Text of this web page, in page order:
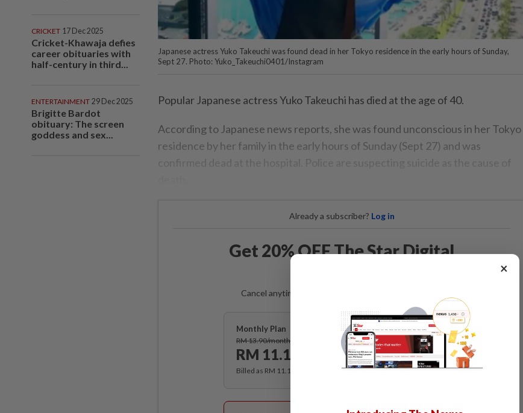
CRICKET 17 Dec 2025
Cricket-Khawaja defies
career obituaries with
half-century in third...
ENTERTAINMENT 29 Dec 2025
Brigitte Bardot
obituary: The screen
goddess and sex...
Japanese actress Yuko Takeuchi was found dead in her Tokyo residence in the early hours of Sunday,
Sept 27. Photo: Yuko_Takeuchi0401/Instagram
Popular Japanese actress Yuko Takeuchi has died at the age of 40.
According to Japanese news reports, she was found unconscious in her Tokyo
residence by her family in the early hours of Sunday (Sept 27) and was
confirmed dead at the hospital. Police are suspecting suicide as the cause of
Already a subscriber? Log in
Get 20% OFF The Star Digital
Cancel anytime. Ad-free. Unlimited access with perks.
Monthly Plan
RM 13.90/month
RM 11.12
Subscribe
Billed as RM 11.12 for the 1st month, RM 13.90 thereafter.
×